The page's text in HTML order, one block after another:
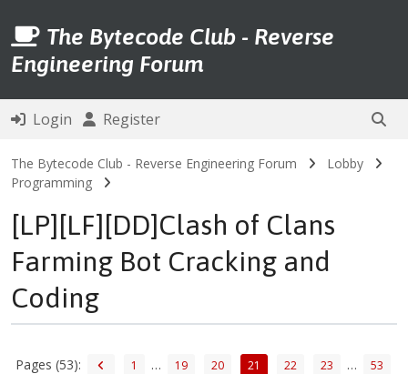
The Bytecode Club - Reverse
Engineering Forum
Login Register
The Bytecode Club - Reverse Engineering Forum
Lobby
Programming
[LP][LF][DD]Clash of Clans
Farming Bot Cracking and
Coding
Pages (53): 1 … 19 20 21 22 23 … 53